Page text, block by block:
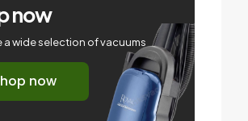
now
a wide selection of vacuums
now